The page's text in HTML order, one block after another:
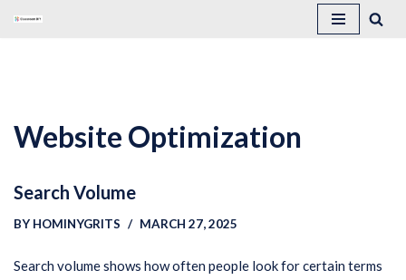
Website Optimization
Search Volume
BY HOMINYGRITS MARCH 27, 2025
Search volume shows how often people look for certain terms